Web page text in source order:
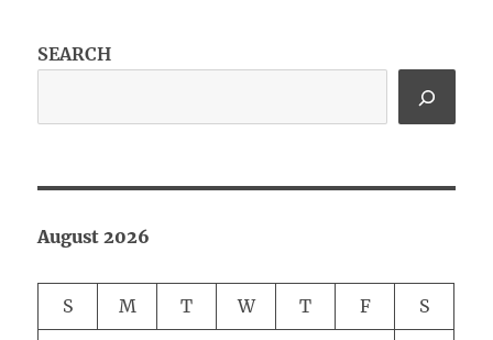
SEARCH
August 2026
S M T W T F S